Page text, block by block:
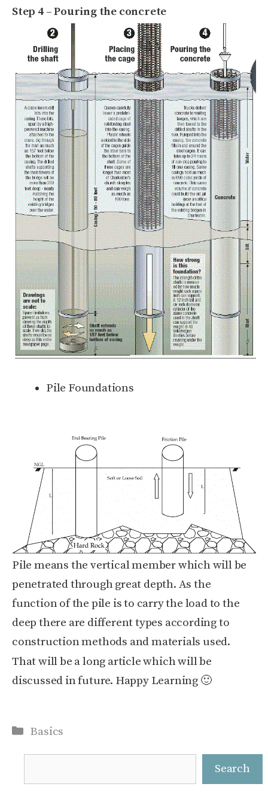
Step 4 – Pouring the concrete
Pile Foundations
Pile means the vertical member which will be
penetrated through great depth. As the
function of the pile is to carry the load to the
deep there are different types according to
construction methods and materials used.
That will be a long article which will be
discussed in future. Happy Learning 🙂
Categories
Basics
Search